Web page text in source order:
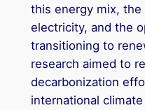
this energy mix, the
electricity, and the
transitioning to
research aimed to
decarbonization
international